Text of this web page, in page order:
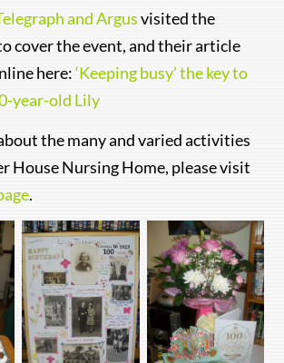
and Argusvisited the
cover the event, and their article
here:‘Keeping busy’ the key to
year-old Lily
the many and varied activities
House Nursing Home, please visit
.